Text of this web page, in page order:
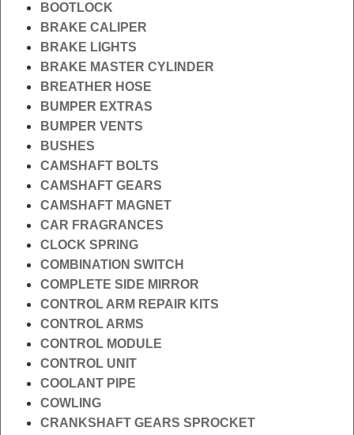
BOOTLOCK
BRAKE CALIPER
BRAKE LIGHTS
BRAKE MASTER CYLINDER
BREATHER HOSE
BUMPER EXTRAS
BUMPER VENTS
BUSHES
CAMSHAFT BOLTS
CAMSHAFT GEARS
CAMSHAFT MAGNET
CAR FRAGRANCES
CLOCK SPRING
COMBINATION SWITCH
COMPLETE SIDE MIRROR
CONTROL ARM REPAIR KITS
CONTROL ARMS
CONTROL MODULE
CONTROL UNIT
COOLANT PIPE
COWLING
CRANKSHAFT GEARS SPROCKET